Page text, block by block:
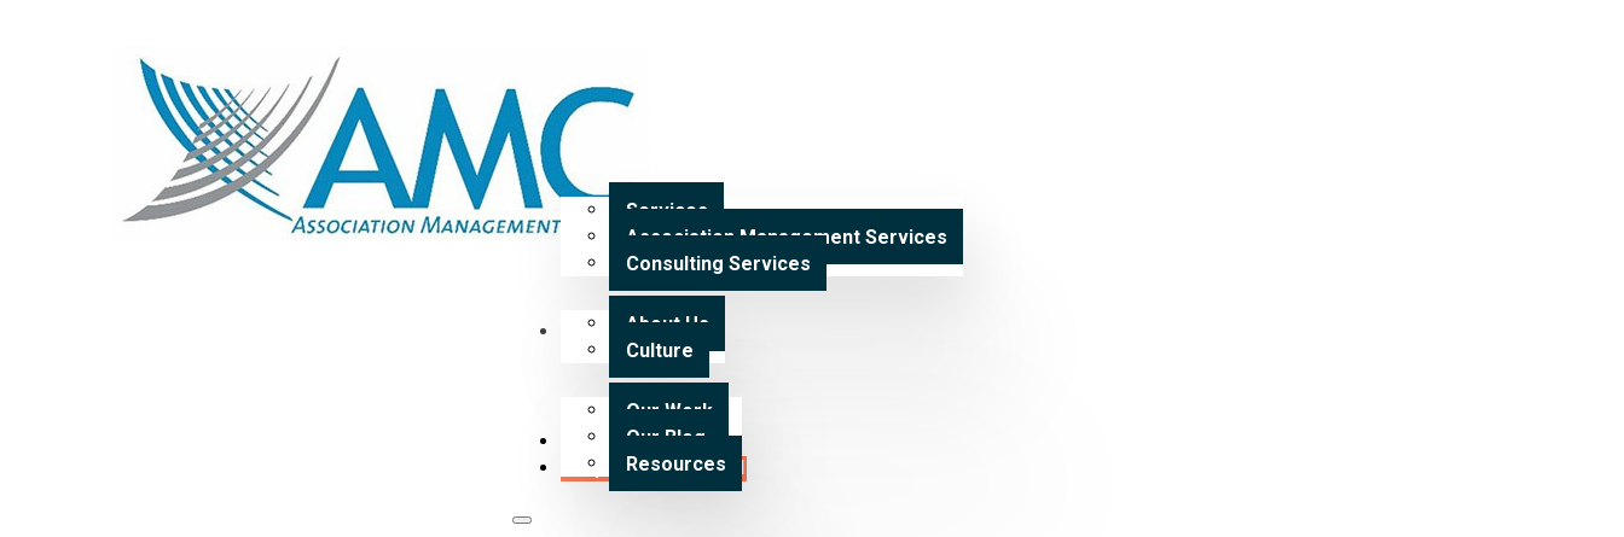
Home
Services
Services
Association Management Services
Consulting Services
Expertise
About Us
Culture
Our Work
Our Work
Our Blog
Resources
Careers
Request a Proposal